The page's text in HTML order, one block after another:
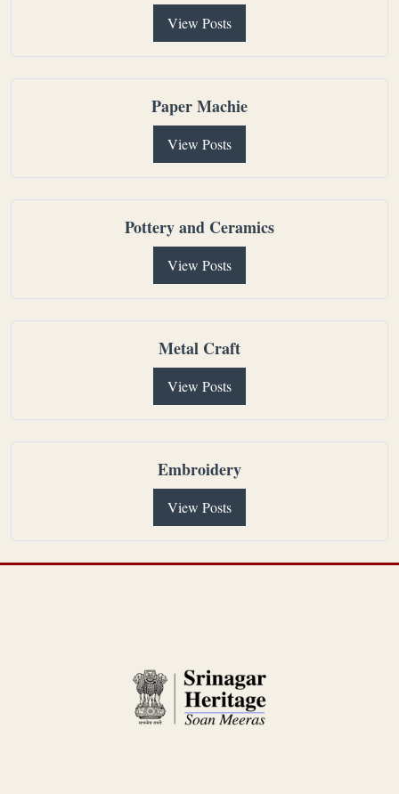
View Posts
Paper Machie
View Posts
Pottery and Ceramics
View Posts
Metal Craft
View Posts
Embroidery
View Posts